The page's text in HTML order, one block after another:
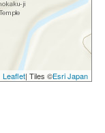
Leaflet| Tiles ©Esri Japan